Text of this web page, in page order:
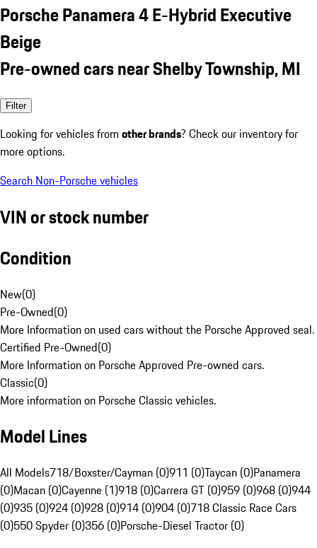
Porsche Panamera 4 E-Hybrid Executive
Beige
Pre-owned cars near Shelby Township, MI
Filter
Looking for vehicles from other brands? Check our inventory for
more options.
Search Non-Porsche vehicles
VIN or stock number
Condition
New(0)
Pre-Owned(0)
More Information on used cars without the Porsche Approved seal.
Certified Pre-Owned(0)
More Information on Porsche Approved Pre-owned cars.
Classic(0)
More information on Porsche Classic vehicles.
Model Lines
All Models718/Boxster/Cayman (0)911 (0)Taycan (0)Panamera
(0)Macan (0)Cayenne (1)918 (0)Carrera GT (0)959 (0)968 (0)944
(0)935 (0)924 (0)928 (0)914 (0)904 (0)718 Classic Race Cars
(0)550 Spyder (0)356 (0)Porsche-Diesel Tractor (0)